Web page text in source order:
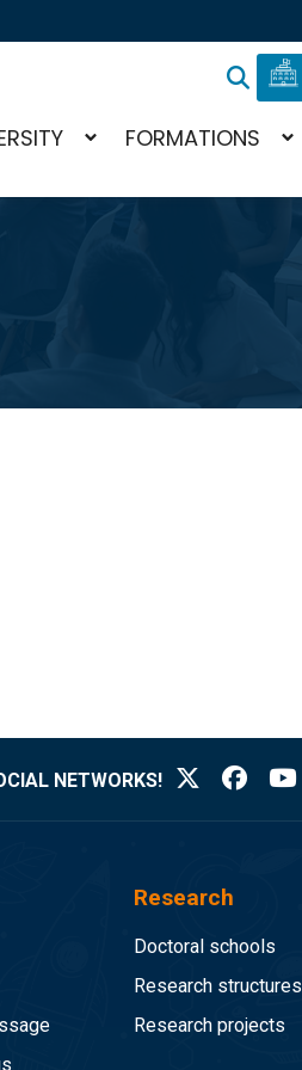
FORMATIONS
NETWORKS!
Research
Doctoral schools
Research structures
Research projects